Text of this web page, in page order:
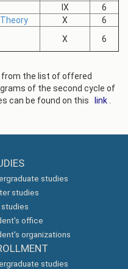
IX
6
X
6
X 6
the list of offered
of the second cycle of
can be found on this
link
studies
studies
studies
office
organizations
studies